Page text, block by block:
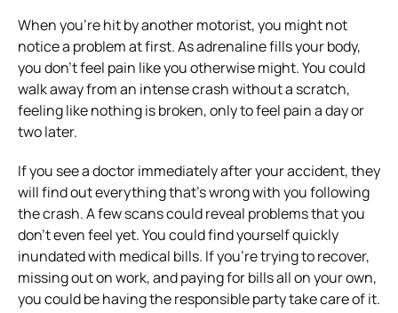
When you’re hit by another motorist, you might not
notice a problem at first. As adrenaline fills your body,
you don’t feel pain like you otherwise might. You could
walk away from an intense crash without a scratch,
feeling like nothing is broken, only to feel pain a day or
two later.
If you see a doctor immediately after your accident, they
will find out everything that’s wrong with you following
the crash. A few scans could reveal problems that you
don’t even feel yet.You could find yourself quickly
inundated with medical bills. If you’re trying to recover,
missing out on work, and paying for bills all on your own,
you could be having the responsible party take care of it.